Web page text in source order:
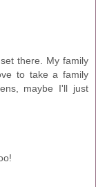
there. My family
to take a family
maybe I'll just